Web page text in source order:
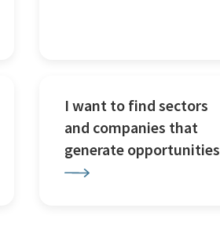
I want to find sectors
and companies that
generate opportunities